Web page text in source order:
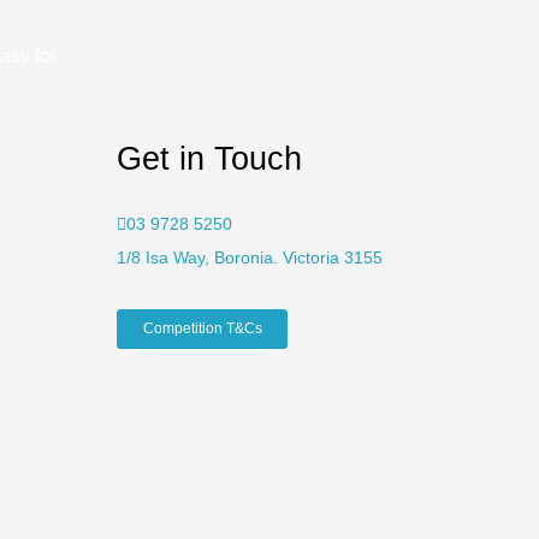
Get in Touch
03 9728 5250
1/8 Isa Way, Boronia. Victoria 3155
Competition T&Cs